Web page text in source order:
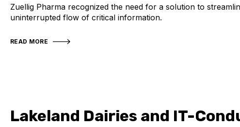
Zuellig Pharma recognized the need for a solution to
uninterrupted flow of critical information.
READ MORE
Lakeland Dairies and IT-